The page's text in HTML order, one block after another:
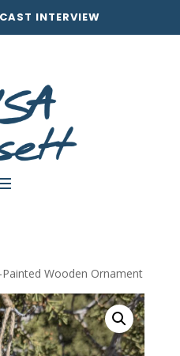
INTERVIEW
Wooden Ornament